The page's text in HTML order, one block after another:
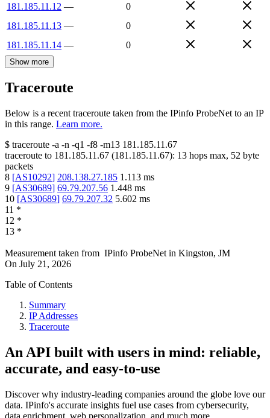
181.185.11.12 —
0
181.185.11.13 —
0
181.185.11.14 — 0
Show more
Traceroute
Below is a recent traceroute taken from the IPinfo ProbeNet to an IP
in this range. Learn more.
$ traceroute -a -n -q1 -f8 -m13 181.185.11.67
traceroute to 181.185.11.67 (181.185.11.67): 13 hops max, 52 byte
packets
8 [AS10292] 208.138.27.185 1.113 ms
9 [AS30689] 69.79.207.56 1.448 ms
10 [AS30689] 69.79.207.32 5.602 ms
11 *
12 *
13 *
Measurement taken from IPinfo ProbeNet in Kingston, JM
On July 21, 2026
Table of Contents
Summary
IP Addresses
Traceroute
An API built with users in mind: reliable,
accurate, and easy-to-use
Discover why industry-leading companies around the globe love our
data. IPinfo's accurate insights fuel use cases from cybersecurity,